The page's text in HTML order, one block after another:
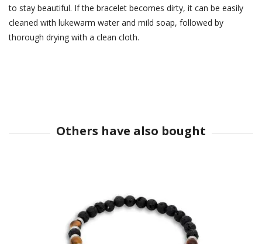
to stay beautiful. If the bracelet becomes dirty, it can be easily
cleaned with lukewarm water and mild soap, followed by
thorough drying with a clean cloth.